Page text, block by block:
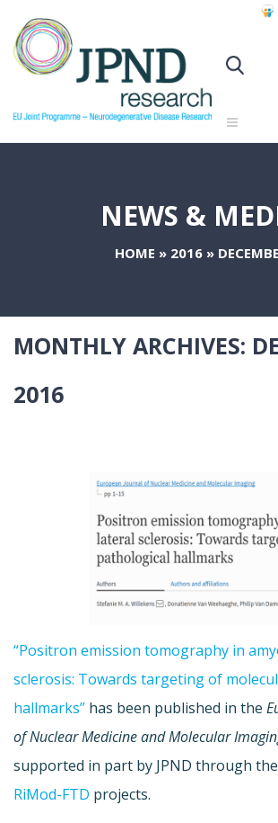
NEWS &
HOME » 2016»
MONTHLY ARCHIVES:
2016
“Positron emission tomography in
sclerosis: Towards targeting of
hallmarks” has been published in the
of Nuclear Medicine and Molecular
supported in part by JPND through the
RiMod-FTD projects.